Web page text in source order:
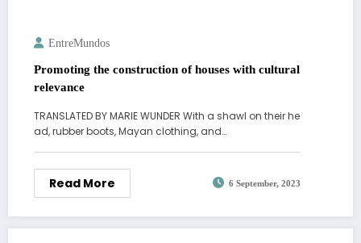
EntreMundos
Promoting the construction of houses with cultural
relevance
TRANSLATED BY MARIE WUNDER With a shawl on their he
ad, rubber boots, Mayan clothing, and…
Read More 6 September, 2023